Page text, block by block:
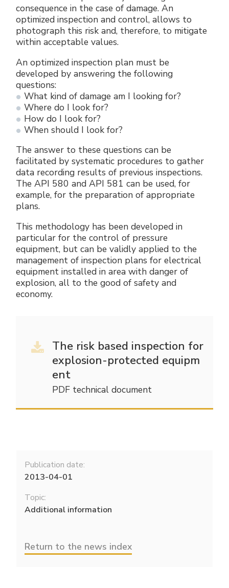
consequence in the case of damage. An
optimized inspection and control, allows to
photograph this risk and, therefore, to mitigate
within acceptable values.
An optimized inspection plan must be
developed by answering the following
questions:
What kind of damage am I looking for?
Where do I look for?
How do I look for?
When should I look for?
The answer to these questions can be
facilitated by systematic procedures to gather
data recording results of previous inspections.
The API 580 and API 581 can be used, for
example, for the preparation of appropriate
plans.
This methodology has been developed in
particular for the control of pressure
equipment, but can be validly applied to the
management of inspection plans for electrical
equipment installed in area with danger of
explosion, all to the good of safety and
economy.
The risk based inspection for
explosion-protected equipm
ent
PDF technical document
Publication date:
2013-04-01
Topic:
Additional information
Return to the news index